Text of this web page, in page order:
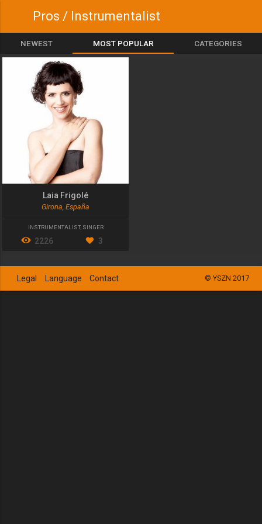
Pros / Instrumentalist
NEWEST MOST POPULAR CATEGORIES
Laia Frigolé
Girona, España
INSTRUMENTALIST, SINGER
2226 3
© YSZN 2017
Legal Language Contact